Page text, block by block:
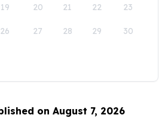
19 20 21 22 23
26 27 28 29 30
on August 7, 2026